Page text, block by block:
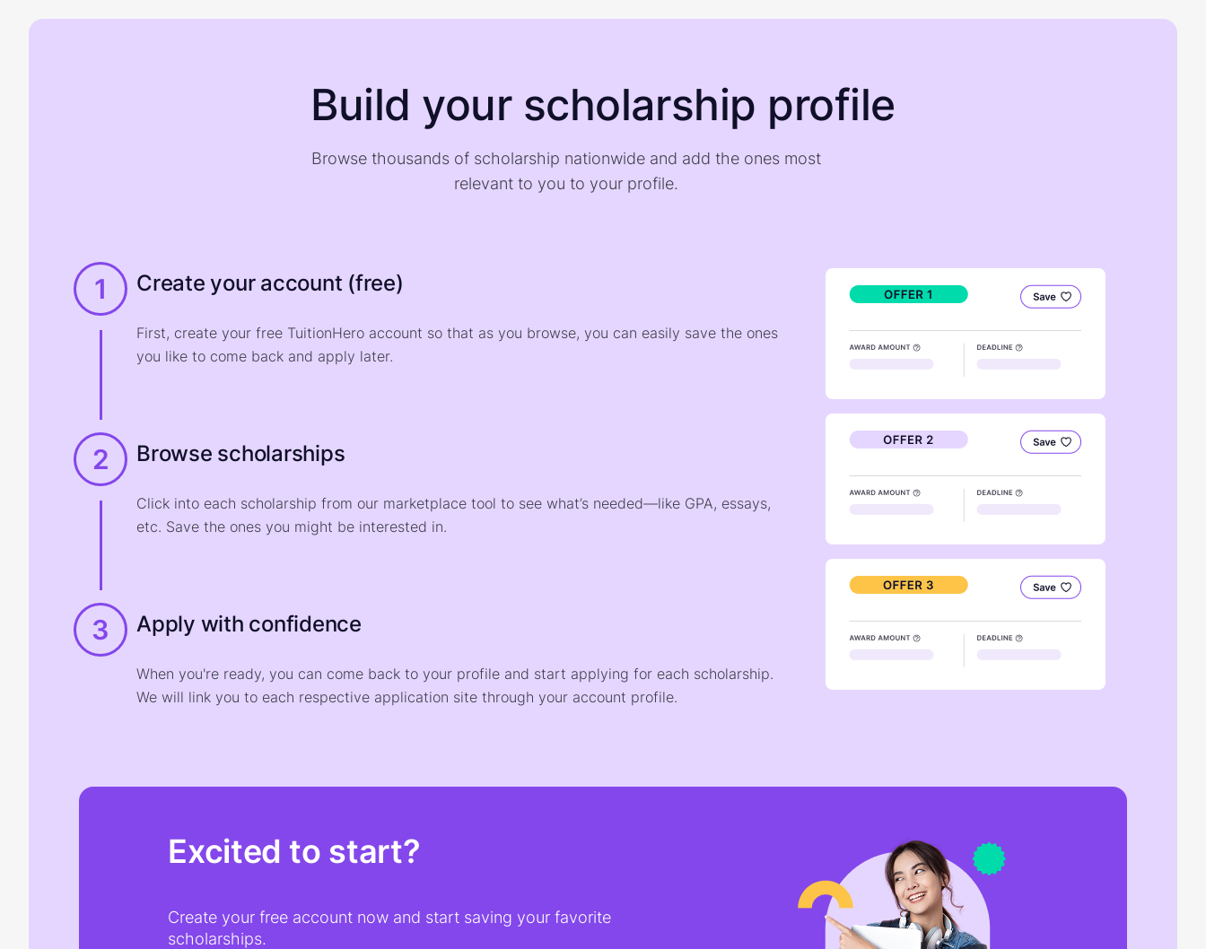
Build your scholarship profile
Browse thousands of scholarship nationwide and add the ones most
relevant to you to your profile.
1 Create your account (free)
First, create your free TuitionHero account so that as you browse, you can easily save the ones
you like to come back and apply later.
2 Browse scholarships
Click into each scholarship from our marketplace tool to see what’s needed—like GPA, essays,
etc. Save the ones you might be interested in.
3 Apply with confidence
When you're ready, you can come back to your profile and start applying for each scholarship.
We will link you to each respective application site through your account profile.
Excited to start?
Create your free account now and start saving your favorite
scholarships.